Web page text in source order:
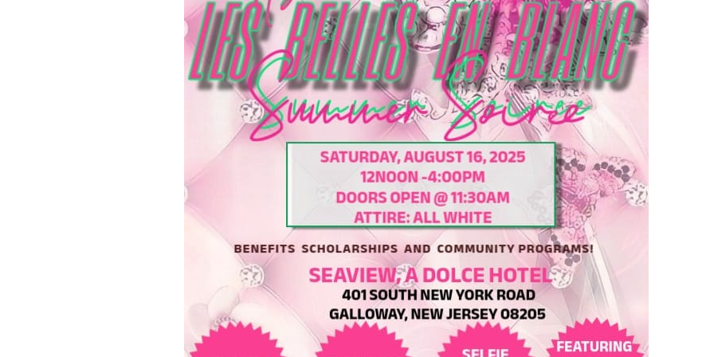
Fridays at the Black Diamond in Silver Spring! Get There!
Try the Vibe Session: Eat, Drink,Vibe in DC
Check Out R & B Water Vibez Sunset Cruise DC Edition